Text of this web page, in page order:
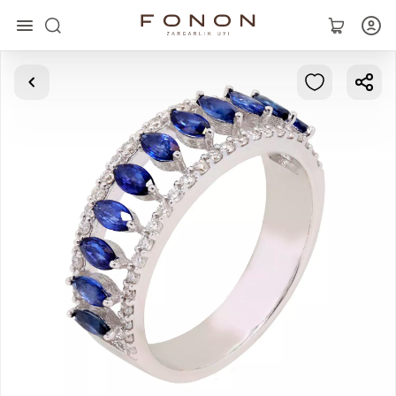
Main
Earrings
Bracelets
Pendants